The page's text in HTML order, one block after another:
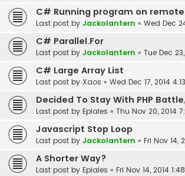
C# Running program on
Last post by Jackolantern « Wed Dec
C# Parallel.For
Last post by Jackolantern « Tue Dec
C# Large Array List
Last post by Xaos « Wed Dec 17, 2014
Decided To Stay With PHP
Last post by Epiales « Thu Nov 20, 2014
Javascript Stop Loop
Last post by Jackolantern « Fri Nov 14,
A Shorter Way?
Last post by Epiales « Fri Nov 14, 2014